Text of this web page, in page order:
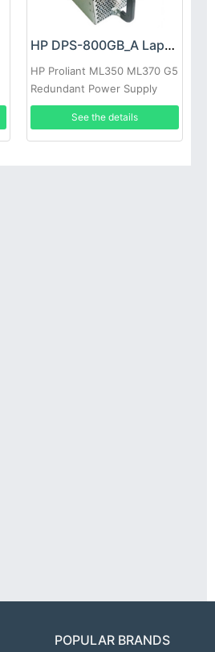
HP DPS-800GB_A Laptop adapter
HP Proliant ML350 ML370 G5
Redundant Power Supply
See the details
POPULAR BRANDS